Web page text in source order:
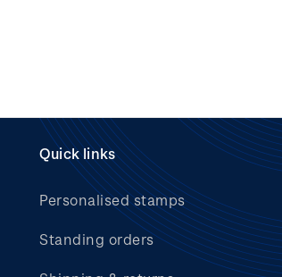
Quick links
Personalised stamps
Standing orders